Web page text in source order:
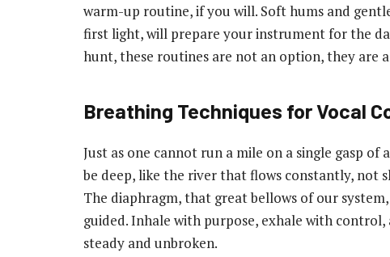
warm-up routine, if you will. Soft hums and
first light, will prepare your instrument for the
hunt, these routines are not an option, they are a
Breathing Techniques for Vocal
Just as one cannot run a mile on a single gasp
be deep, like the river that flows constantly, not
The diaphragm, that great bellows of our
guided. Inhale with purpose, exhale with
steady and unbroken.